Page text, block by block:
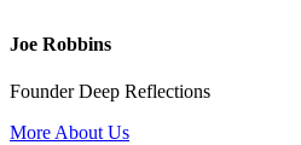
Joe Robbins
Founder Deep Reflections
More About Us